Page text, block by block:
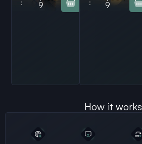
:
9
:
9
How it works